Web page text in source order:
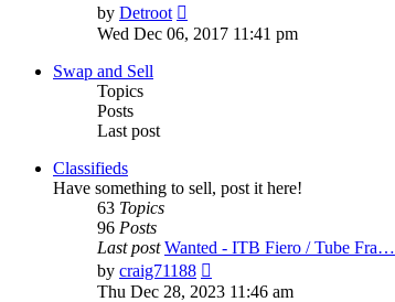
by Detroot
the
Wed Dec 06, 2017 11:41 pm
Swap and Sell
Topics
Posts
Last post
Classifieds
Have something to sell, post it here!
63 Topics
96 Posts
Last post Wanted - ITB Fiero / Tube Fra…
by craig71188
the
Thu Dec 28, 2023 11:46 am